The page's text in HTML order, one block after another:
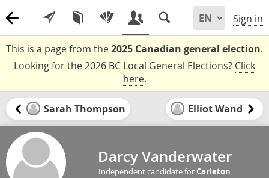
Sign in
This is a page from the2025 Canadian general election.
Looking for the 2026 BC Local General Elections? Click
here.
Sarah Thompson Elliot Wand
Darcy Vanderwater
Independent candidate forCarleton